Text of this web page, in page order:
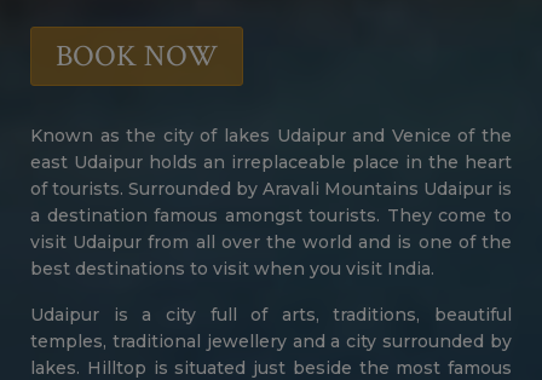
BOOK NOW
Known as the city of lakes Udaipur and Venice of the
east Udaipur holds an irreplaceable place in the heart
of tourists. Surrounded by Aravali Mountains Udaipur is
a destination famous amongst tourists. They come to
visit Udaipur from all over the world and is one of the
best destinations to visit when you visit India.
Udaipur is a city full of arts, traditions, beautiful
temples, traditional jewellery and a city surrounded by
lakes. Hilltop is situated just beside the most famous